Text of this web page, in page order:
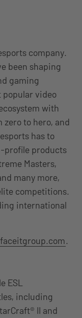
company.
been shaping
gaming
popular video
with
to hero, and
has to
profile products
Masters,
many more,
competitions.
international
.
ESL
including
II and